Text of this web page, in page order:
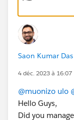
delay of 4 /
Kindly help me
the deplay
Bhatnagar
@Mohith
Saon Kumar
4 déc. 2023 à 16:07
@muonizo ulo
Hello Guys,
Did you